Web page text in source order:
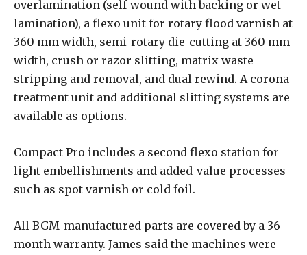
overlamination (self-wound with backing or wet
lamination), a flexo unit for rotary flood varnish at
360 mm width, semi-rotary die-cutting at 360 mm
width, crush or razor slitting, matrix waste
stripping and removal, and dual rewind. A corona
treatment unit and additional slitting systems are
available as options.
Compact Pro includes a second flexo station for
light embellishments and added-value processes
such as spot varnish or cold foil.
All BGM-manufactured parts are covered by a 36-
month warranty. James said the machines were